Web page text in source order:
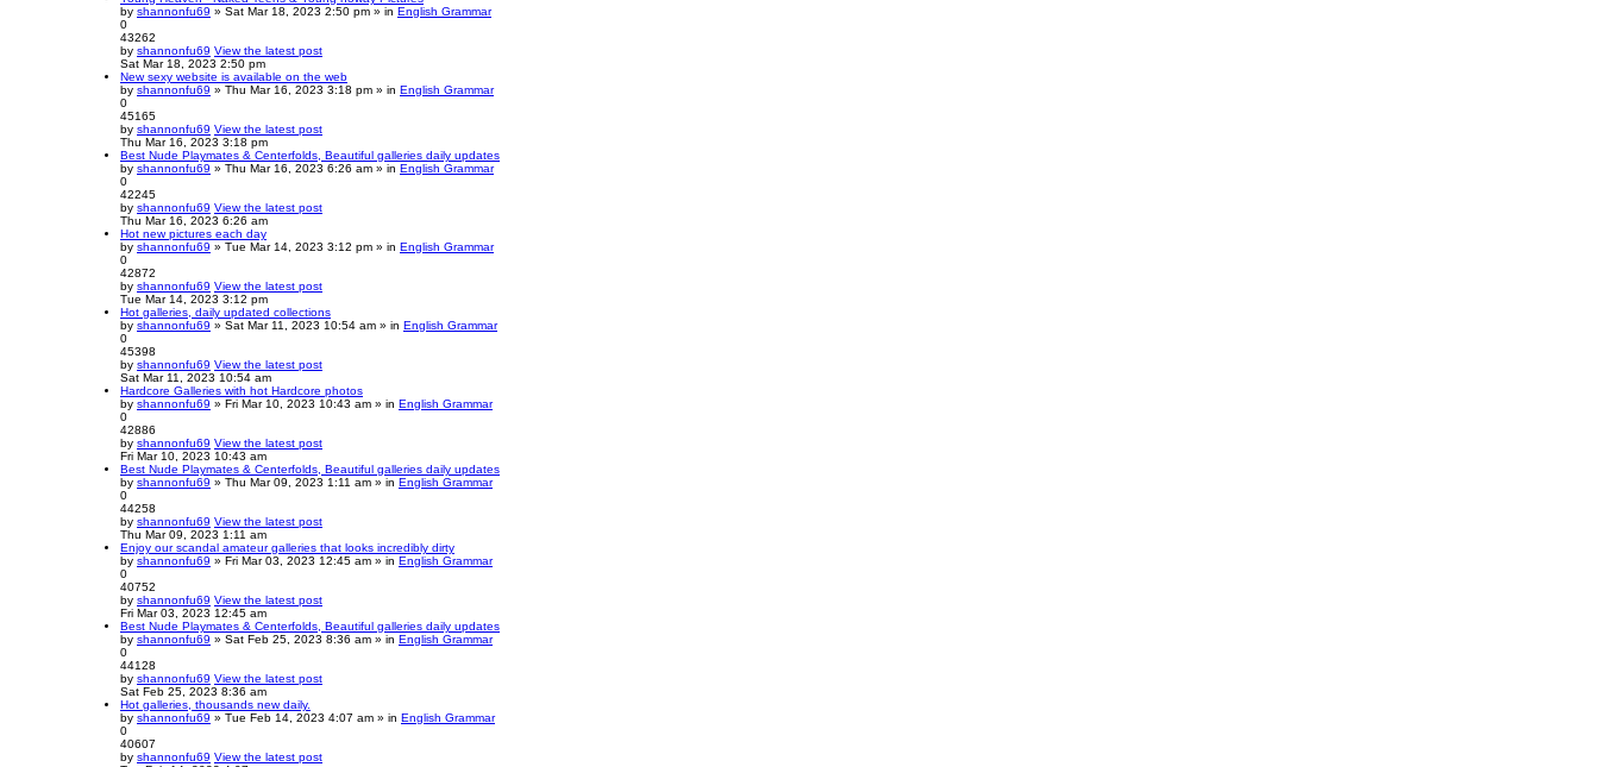
by shannonfu69 » Sat Mar 18, 2023 2:50 pm » in English Grammar
0
43262
by shannonfu69 View the latest post
Sat Mar 18, 2023 2:50 pm
New sexy website is available on the web
by shannonfu69 » Thu Mar 16, 2023 3:18 pm » in English Grammar
0
45165
by shannonfu69 View the latest post
Thu Mar 16, 2023 3:18 pm
Best Nude Playmates & Centerfolds, Beautiful galleries daily updates
by shannonfu69 » Thu Mar 16, 2023 6:26 am » in English Grammar
0
42245
by shannonfu69 View the latest post
Thu Mar 16, 2023 6:26 am
Hot new pictures each day
by shannonfu69 » Tue Mar 14, 2023 3:12 pm » in English Grammar
0
42872
by shannonfu69 View the latest post
Tue Mar 14, 2023 3:12 pm
Hot galleries, daily updated collections
by shannonfu69 » Sat Mar 11, 2023 10:54 am » in English Grammar
0
45398
by shannonfu69 View the latest post
Sat Mar 11, 2023 10:54 am
Hardcore Galleries with hot Hardcore photos
by shannonfu69 » Fri Mar 10, 2023 10:43 am » in English Grammar
0
42886
by shannonfu69 View the latest post
Fri Mar 10, 2023 10:43 am
Best Nude Playmates & Centerfolds, Beautiful galleries daily updates
by shannonfu69 » Thu Mar 09, 2023 1:11 am » in English Grammar
0
44258
by shannonfu69 View the latest post
Thu Mar 09, 2023 1:11 am
Enjoy our scandal amateur galleries that looks incredibly dirty
by shannonfu69 » Fri Mar 03, 2023 12:45 am » in English Grammar
0
40752
by shannonfu69 View the latest post
Fri Mar 03, 2023 12:45 am
Best Nude Playmates & Centerfolds, Beautiful galleries daily updates
by shannonfu69 » Sat Feb 25, 2023 8:36 am » in English Grammar
0
44128
by shannonfu69 View the latest post
Sat Feb 25, 2023 8:36 am
Hot galleries, thousands new daily.
by shannonfu69 » Tue Feb 14, 2023 4:07 am » in English Grammar
0
40607
by shannonfu69 View the latest post